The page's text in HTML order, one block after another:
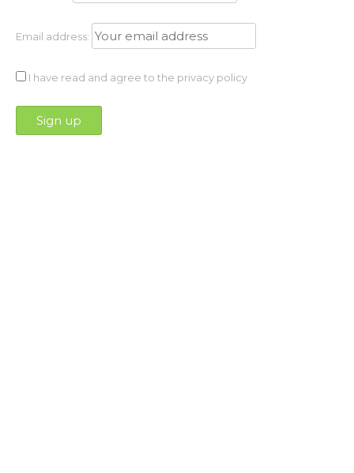
Email address:
I have read and agree to the privacy policy